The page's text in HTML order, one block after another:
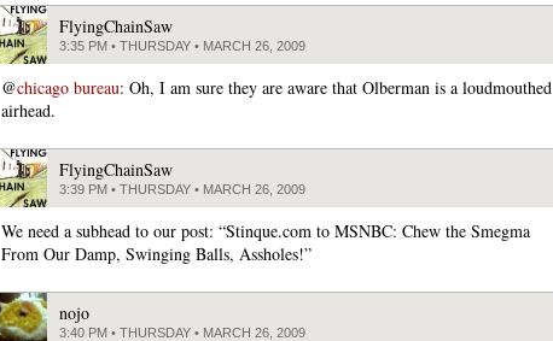
FlyingChainSaw
3:35 PM • THURSDAY • MARCH 26, 2009
@chicago bureau: Oh, I am sure they are aware that Olberman is a loudmouthed
airhead.
FlyingChainSaw
3:39 PM • THURSDAY • MARCH 26, 2009
We need a subhead to our post: “Stinque.com to MSNBC: Chew the Smegma
From Our Damp, Swinging Balls, Assholes!”
nojo
3:40 PM • THURSDAY • MARCH 26, 2009